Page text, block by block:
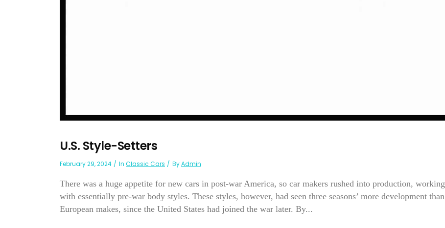
U.S. Style-Setters
February 29, 2024 In Classic Cars ByAdmin
There was a huge appetite for new cars in post-war America, so car makers rushed into production, working
with essentially pre-war body styles. These styles, however, had seen three seasons’ more development than
European makes, since the United States had joined the war later. By...